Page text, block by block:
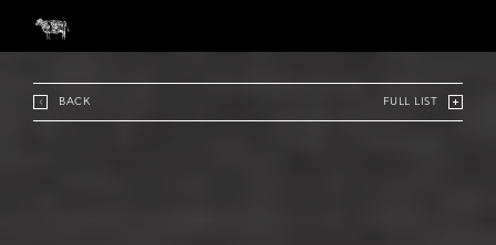
BACK FULL LIST